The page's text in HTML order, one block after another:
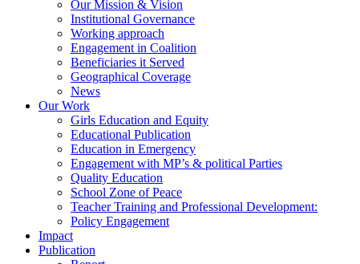
Our Mission & Vision
Institutional Governance
Working approach
Engagement in Coalition
Beneficiaries it Served
Geographical Coverage
News
Our Work
Girls Education and Equity
Educational Publication
Education in Emergency
Engagement with MP’s & political Parties
Quality Education
School Zone of Peace
Teacher Training and Professional Development:
Policy Engagement
Impact
Publication